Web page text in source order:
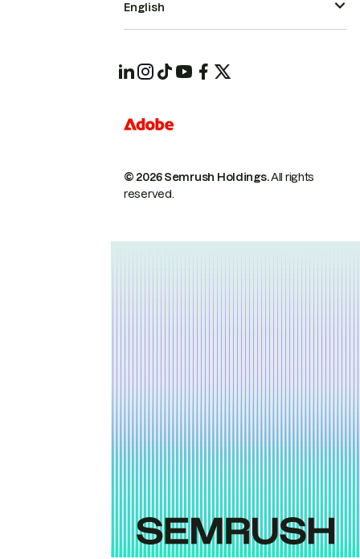
© 2026 Semrush Holdings.All rights
reserved.
English